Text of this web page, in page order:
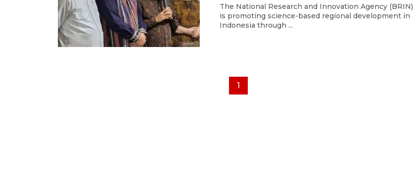
The National Research and Innovation Agency (BRIN)
is promoting science-based regional development in
Indonesia through ...
1